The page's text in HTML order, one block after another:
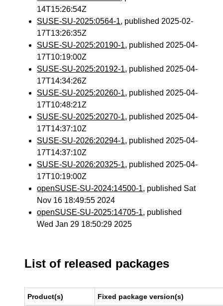
14T15:26:54Z
SUSE-SU-2025:0564-1, published 2025-02-
17T13:26:35Z
SUSE-SU-2025:20190-1, published 2025-04-
17T10:19:00Z
SUSE-SU-2025:20192-1, published 2025-04-
17T14:34:26Z
SUSE-SU-2025:20260-1, published 2025-04-
17T10:48:21Z
SUSE-SU-2025:20270-1, published 2025-04-
17T14:37:10Z
SUSE-SU-2026:20294-1, published 2025-04-
17T14:37:10Z
SUSE-SU-2026:20325-1, published 2025-04-
17T10:19:00Z
openSUSE-SU-2024:14500-1, published Sat
Nov 16 18:49:55 2024
openSUSE-SU-2025:14705-1, published
Wed Jan 29 18:50:29 2025
List of released packages
Product(s) Fixed package version(s)